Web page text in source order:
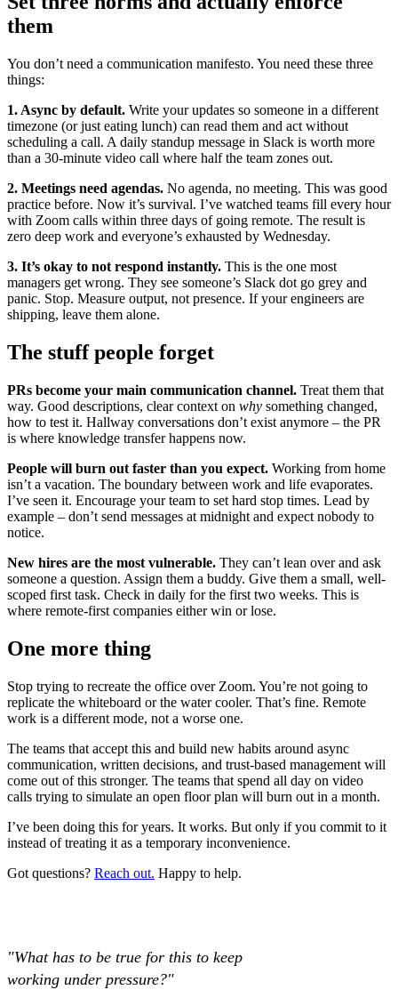
them
You don’t need a communication manifesto. You need these three
things:
1. Async by default. Write your updates so someone in a different
timezone (or just eating lunch) can read them and act without
scheduling a call. A daily standup message in Slack is worth more
than a 30-minute video call where half the team zones out.
2. Meetings need agendas. No agenda, no meeting. This was good
practice before. Now it’s survival. I’ve watched teams fill every hour
with Zoom calls within three days of going remote. The result is
zero deep work and everyone’s exhausted by Wednesday.
3. It’s okay to not respond instantly. This is the one most
managers get wrong. They see someone’s Slack dot go grey and
panic. Stop. Measure output, not presence. If your engineers are
shipping, leave them alone.
The stuff people forget
PRs become your main communication channel. Treat them that
way. Good descriptions, clear context on why something changed,
how to test it. Hallway conversations don’t exist anymore – the PR
is where knowledge transfer happens now.
People will burn out faster than you expect. Working from home
isn’t a vacation. The boundary between work and life evaporates.
I’ve seen it. Encourage your team to set hard stop times. Lead by
example – don’t send messages at midnight and expect nobody to
notice.
New hires are the most vulnerable. They can’t lean over and ask
someone a question. Assign them a buddy. Give them a small, well-
scoped first task. Check in daily for the first two weeks. This is
where remote-first companies either win or lose.
One more thing
Stop trying to recreate the office over Zoom. You’re not going to
replicate the whiteboard or the water cooler. That’s fine. Remote
work is a different mode, not a worse one.
The teams that accept this and build new habits around async
communication, written decisions, and trust-based management will
come out of this stronger. The teams that spend all day on video
calls trying to simulate an open floor plan will burn out in a month.
I’ve been doing this for years. It works. But only if you commit to it
instead of treating it as a temporary inconvenience.
Got questions? Reach out. Happy to help.
"What has to be true for this to keep
working under pressure?"